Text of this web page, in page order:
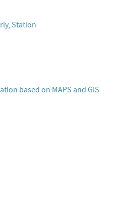
Station
based on MAPS and GIS